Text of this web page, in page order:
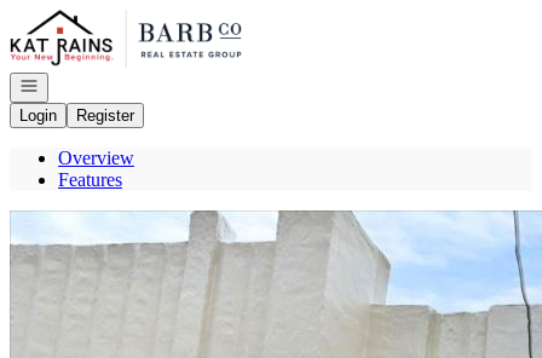
Go to: Homepage
Open navigation
Login
Register
Overview
Features